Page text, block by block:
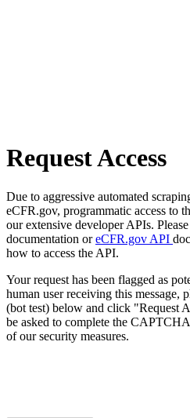
Request Access
Due to aggressive automated
eCFR.gov, programmatic access to
our extensive developer APIs.
documentation oreCFR.gov API
how to access the API.
Your request has been flagged as
human user receiving this message,
(bot test) below and click "Request
be asked to complete the
of our security measures.